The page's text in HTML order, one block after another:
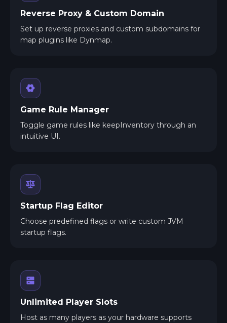
Reverse Proxy & Custom Domain
Set up reverse proxies and custom subdomains for
map plugins like Dynmap.
Game Rule Manager
Toggle game rules like keepInventory through an
intuitive UI.
Startup Flag Editor
Choose predefined flags or write custom JVM
startup flags.
Unlimited Player Slots
Host as many players as your hardware supports